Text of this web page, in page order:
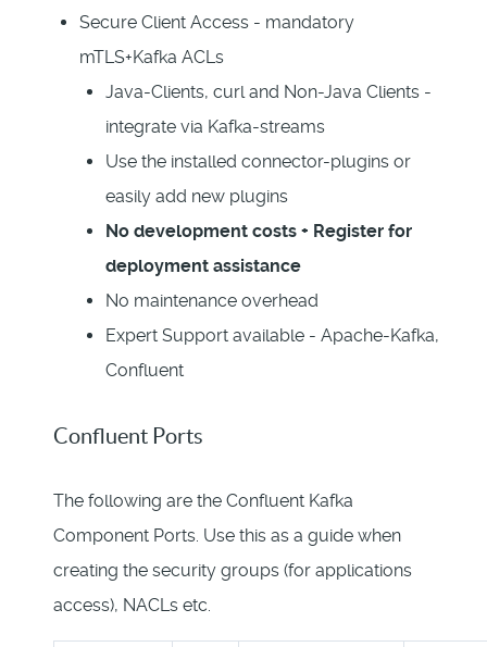
Secure Client Access - mandatory
mTLS+Kafka ACLs
Java-Clients, curl and Non-Java Clients -
integrate via Kafka-streams
Use the installed connector-plugins or
easily add new plugins
No development costs + Register for
deployment assistance
No maintenance overhead
Expert Support available - Apache-Kafka,
Confluent
Confluent Ports
The following are the Confluent Kafka
Component Ports. Use this as a guide when
creating the security groups (for applications
access), NACLs etc.